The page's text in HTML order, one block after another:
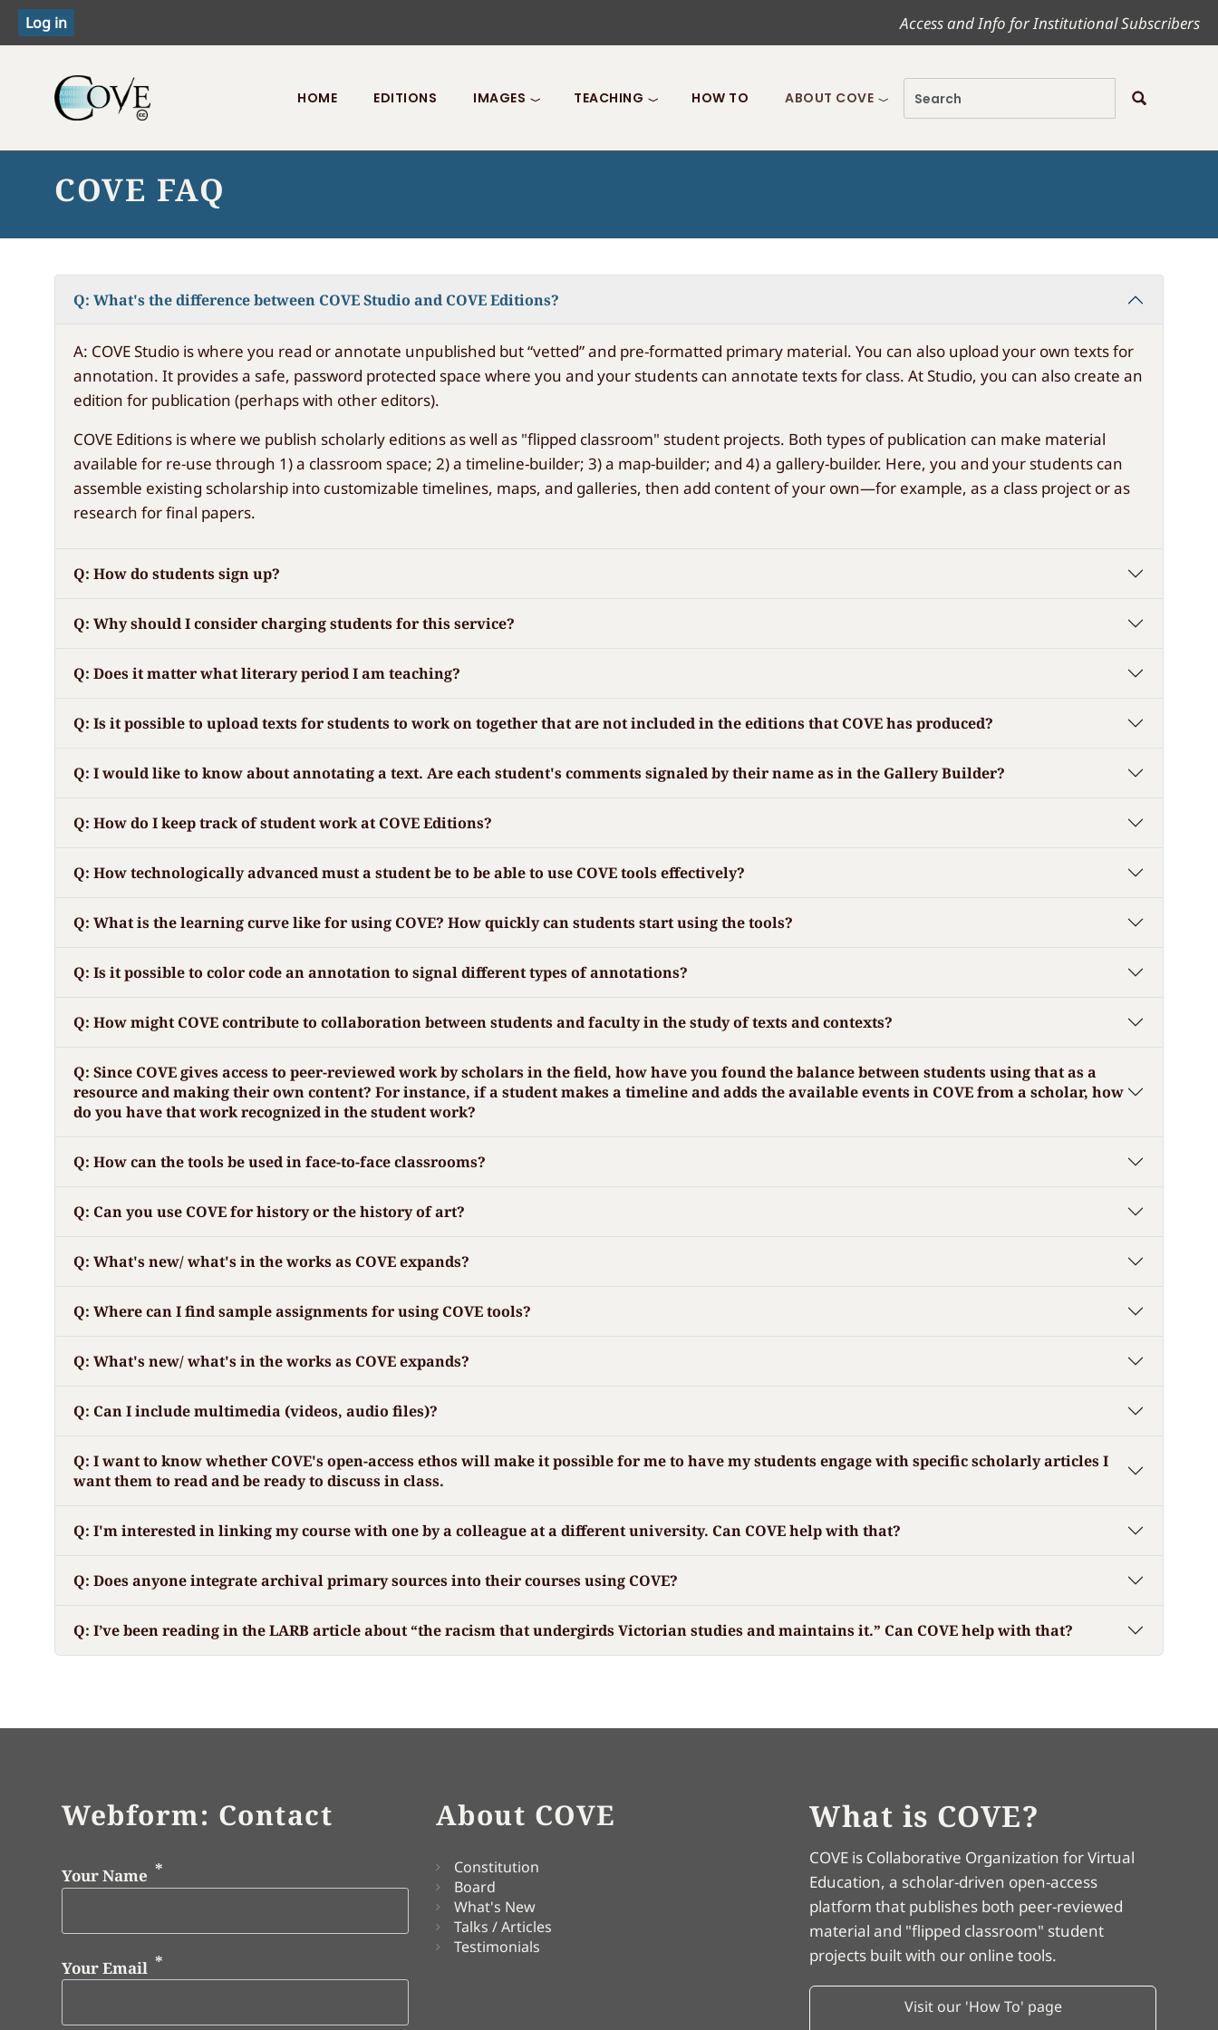
Access and Info for Institutional Subscribers
Toggle menu
HOME EDITIONS IMAGES TEACHING HOW TO ABOUT COVE
COVE FAQ
Q: What's the difference between COVE Studio and COVE Editions?
A: COVE Studio is where you read or annotate unpublished but “vetted” and pre-formatted primary material. You can also upload your own texts for
annotation. It provides a safe, password protected space where you and your students can annotate texts for class. At Studio, you can also create an
edition for publication (perhaps with other editors).
COVE Editions is where we publish scholarly editions as well as "flipped classroom" student projects. Both types of publication can make material
available for re-use through 1) a classroom space; 2) a timeline-builder; 3) a map-builder; and 4) a gallery-builder. Here, you and your students can
assemble existing scholarship into customizable timelines, maps, and galleries, then add content of your own—for example, as a class project or as
research for final papers.
Q: How do students sign up?
Q: Why should I consider charging students for this service?
Q: Does it matter what literary period I am teaching?
Q: Is it possible to upload texts for students to work on together that are not included in the editions that COVE has produced?
Q: I would like to know about annotating a text. Are each student's comments signaled by their name as in the Gallery Builder?
Q: How do I keep track of student work at COVE Editions?
Q: How technologically advanced must a student be to be able to use COVE tools effectively?
Q: What is the learning curve like for using COVE? How quickly can students start using the tools?
Q: Is it possible to color code an annotation to signal different types of annotations?
Q: How might COVE contribute to collaboration between students and faculty in the study of texts and contexts?
Q: Since COVE gives access to peer-reviewed work by scholars in the field, how have you found the balance between students using that as a
resource and making their own content? For instance, if a student makes a timeline and adds the available events in COVE from a scholar, how
do you have that work recognized in the student work?
Q: How can the tools be used in face-to-face classrooms?
Q: Can you use COVE for history or the history of art?
Q: What's new/ what's in the works as COVE expands?
Q: Where can I find sample assignments for using COVE tools?
Q: What's new/ what's in the works as COVE expands?
Q: Can I include multimedia (videos, audio files)?
Q: I want to know whether COVE's open-access ethos will make it possible for me to have my students engage with specific scholarly articles I
want them to read and be ready to discuss in class.
Q: I'm interested in linking my course with one by a colleague at a different university. Can COVE help with that?
Q: Does anyone integrate archival primary sources into their courses using COVE?
Q: I’ve been reading in the LARB article about “the racism that undergirds Victorian studies and maintains it.” Can COVE help with that?
Webform: Contact
Your Name
Your Email
About COVE
Constitution
Board
What's New
Talks / Articles
Testimonials
What is COVE?
COVE is Collaborative Organization for Virtual
Education, a scholar-driven open-access
platform that publishes both peer-reviewed
material and "flipped classroom" student
projects built with our online tools.
Visit our 'How To' page